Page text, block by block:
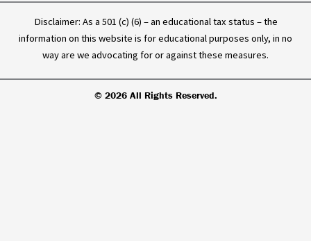
Disclaimer: As a 501 (c) (6) – an educational tax status – the
information on this website is for educational purposes only, in no
way are we advocating for or against these measures.
© 2026 All Rights Reserved.